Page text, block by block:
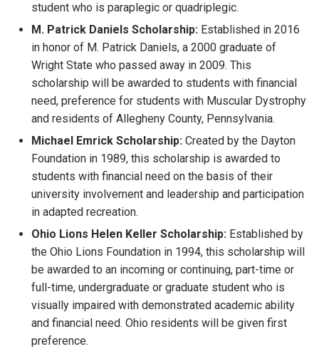
student who is paraplegic or quadriplegic.
M. Patrick Daniels Scholarship: Established in 2016
in honor of M. Patrick Daniels, a 2000 graduate of
Wright State who passed away in 2009. This
scholarship will be awarded to students with financial
need, preference for students with Muscular Dystrophy
and residents of Allegheny County, Pennsylvania.
Michael Emrick Scholarship: Created by the Dayton
Foundation in 1989, this scholarship is awarded to
students with financial need on the basis of their
university involvement and leadership and participation
in adapted recreation.
Ohio Lions Helen Keller Scholarship: Established by
the Ohio Lions Foundation in 1994, this scholarship will
be awarded to an incoming or continuing, part-time or
full-time, undergraduate or graduate student who is
visually impaired with demonstrated academic ability
and financial need. Ohio residents will be given first
preference.